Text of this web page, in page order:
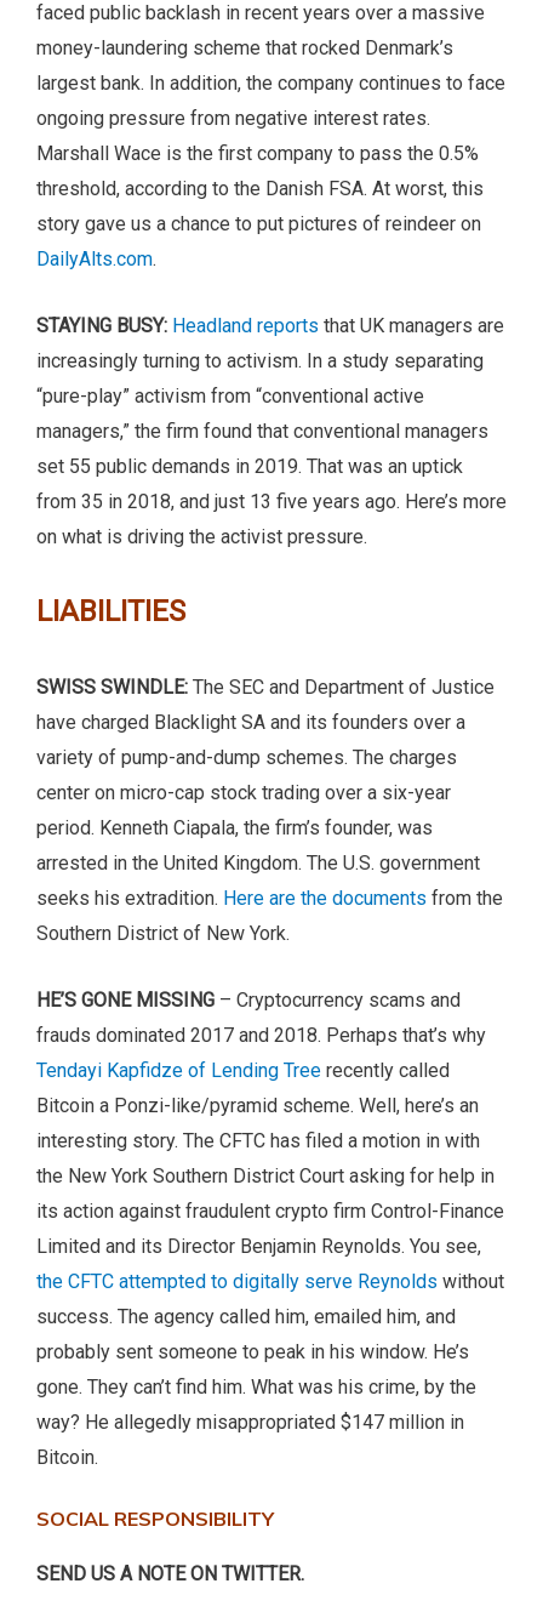
faced public backlash in recent years over a massive
money-laundering scheme that rocked Denmark’s
largest bank. In addition, the company continues to face
ongoing pressure from negative interest rates.
Marshall Wace is the first company to pass the 0.5%
threshold, according to the Danish FSA. At worst, this
story gave us a chance to put pictures of reindeer on
DailyAlts.com.
STAYING BUSY: Headland reports that UK managers are
increasingly turning to activism. In a study separating
“pure-play” activism from “conventional active
managers,” the firm found that conventional managers
set 55 public demands in 2019. That was an uptick
from 35 in 2018, and just 13 five years ago. Here’s more
on what is driving the activist pressure.
LIABILITIES
SWISS SWINDLE: The SEC and Department of Justice
have charged Blacklight SA and its founders over a
variety of pump-and-dump schemes. The charges
center on micro-cap stock trading over a six-year
period. Kenneth Ciapala, the firm’s founder, was
arrested in the United Kingdom. The U.S. government
seeks his extradition. Here are the documents from the
Southern District of New York.
HE’S GONE MISSING – Cryptocurrency scams and
frauds dominated 2017 and 2018. Perhaps that’s why
Tendayi Kapfidze of Lending Tree recently called
Bitcoin a Ponzi-like/pyramid scheme. Well, here’s an
interesting story. The CFTC has filed a motion in with
the New York Southern District Court asking for help in
its action against fraudulent crypto firm Control-Finance
Limited and its Director Benjamin Reynolds. You see,
the CFTC attempted to digitally serve Reynolds without
success. The agency called him, emailed him, and
probably sent someone to peak in his window. He’s
gone. They can’t find him. What was his crime, by the
way? He allegedly misappropriated $147 million in
Bitcoin.
SOCIAL RESPONSIBILITY
SEND US A NOTE ON TWITTER.